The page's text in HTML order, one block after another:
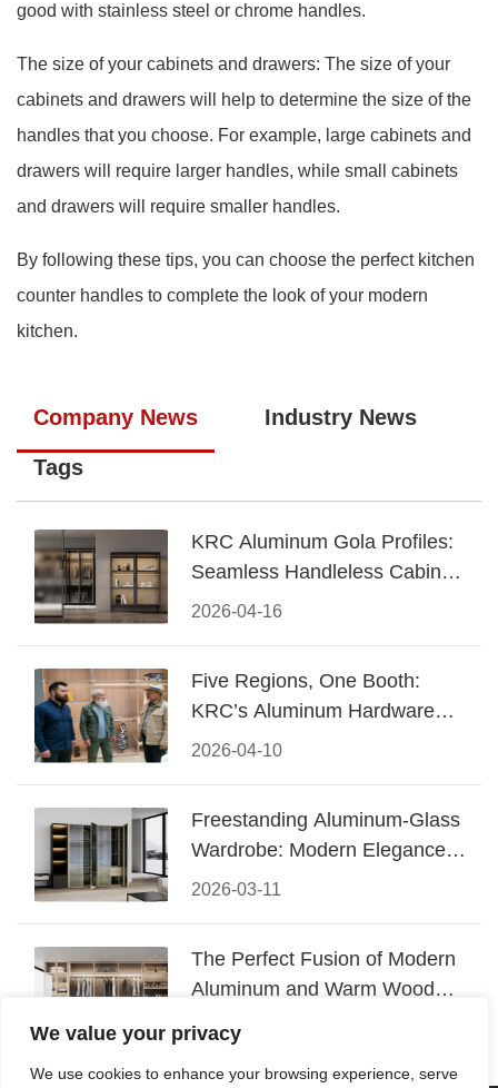
We value your privacy
We use cookies to enhance your browsing experience, serve
good with stainless steel or chrome handles.
The size of your cabinets and drawers: The size of your
cabinets and drawers will help to determine the size of the
handles that you choose. For example, large cabinets and
drawers will require larger handles, while small cabinets
and drawers will require smaller handles.
By following these tips, you can choose the perfect kitchen
counter handles to complete the look of your modern
kitchen.
Company News Industry News
Tags
2026-04-16
KRC Aluminum Gola Profiles:
Seamless Handleless Cabinet
Design
2026-04-10
Five Regions, One Booth:
KRC’s Aluminum Hardware
Conquered CIFF 2026
2026-03-11
Freestanding Aluminum-Glass
Wardrobe: Modern Elegance
Meets Functional Storage
2026-03-06
The Perfect Fusion of Modern
Aluminum and Warm Wood